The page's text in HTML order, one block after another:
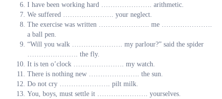
I have been working hard …………………. arithmetic.
We suffered …………………. your neglect.
The exercise was written …………………. me ………………….
a ball pen.
“Will you walk …………………. my parlour?” said the spider
…………………. the fly.
It is ten o’clock …………………. my watch.
There is nothing new …………………. the sun.
Do not cry …………………. pilt milk.
You, boys, must settle it …………………. yourselves.